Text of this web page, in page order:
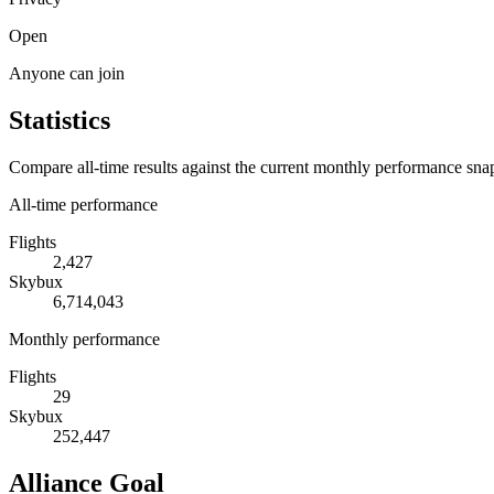
Open
Anyone can join
Statistics
Compare all-time results against the current monthly performance
All-time performance
Flights
2,427
Skybux
6,714,043
Monthly performance
Flights
29
Skybux
252,447
Alliance Goal